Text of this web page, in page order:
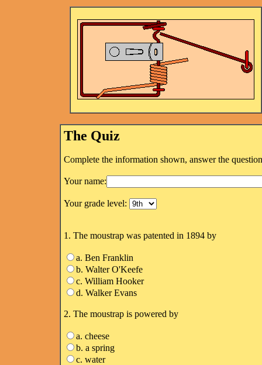
The Quiz
Complete the information shown, answer the
Your name:
Your grade level:
1. The moustrap was patented in 1894 by
a. Ben Franklin
b. Walter O'Keefe
c. William Hooker
d. Walker Evans
2. The moustrap is powered by
a. cheese
b. a spring
c. water